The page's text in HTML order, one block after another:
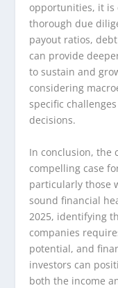
opportunities, it is
thorough due
payout ratios,
can provide
to sustain and
considering
specific
decisions.
In conclusion, the
compelling case
particularly those
sound financial
2025, identifying
companies
potential, and
investors can
both the income